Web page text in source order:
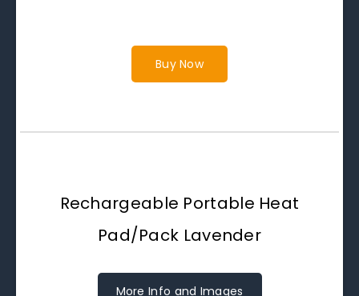
Buy Now
Rechargeable Portable Heat
Pad/Pack Lavender
More Info and Images